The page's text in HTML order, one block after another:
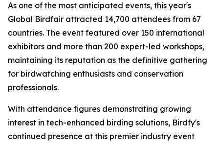
As one of the most anticipated events, this year's
Global Birdfair attracted 14,700 attendees from 67
countries. The event featured over 150 international
exhibitors and more than 200 expert-led workshops,
maintaining its reputation as the definitive gathering
for birdwatching enthusiasts and conservation
professionals.
With attendance figures demonstrating growing
interest in tech-enhanced birding solutions, Birdfy's
continued presence at this premier industry event